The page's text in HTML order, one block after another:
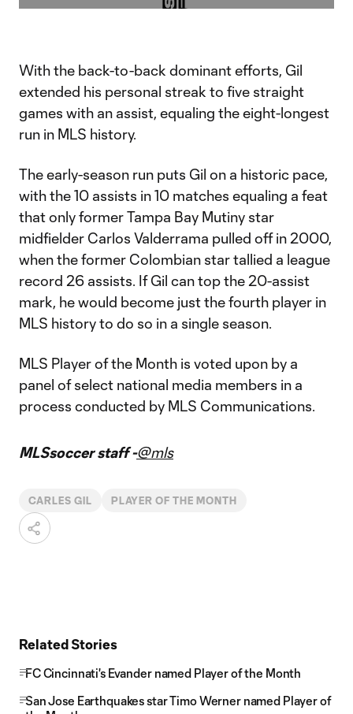
With the back-to-back dominant efforts, Gil
extended his personal streak to five straight
games with an assist, equaling the eight-longest
run in MLS history.
The early-season run puts Gil on a historic pace,
with the 10 assists in 10 matches equaling a feat
that only former Tampa Bay Mutiny star
midfielder Carlos Valderrama pulled off in 2000,
when the former Colombian star tallied a league
record 26 assists. If Gil can top the 20-assist
mark, he would become just the fourth player in
MLS history to do so in a single season.
MLS Player of the Month is voted upon by a
panel of select national media members in a
process conducted by MLS Communications.
MLSsoccer staff -@mls
CARLES GIL PLAYER OF THE MONTH
Related Stories
FC Cincinnati's Evander named Player of the Month
San Jose Earthquakes star Timo Werner named Player of